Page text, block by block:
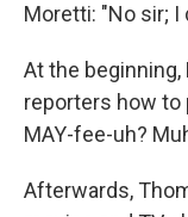
Moretti: "No sir; I
At the
reporters how
MAY-fee-uh?
Afterwards,